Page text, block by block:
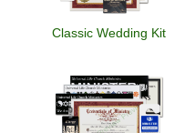
Classic Wedding Kit